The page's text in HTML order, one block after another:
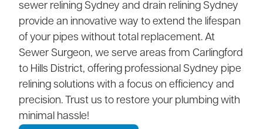
sewer relining Sydney and drain relining Sydney
provide an innovative way to extend the lifespan
of your pipes without total replacement. At
Sewer Surgeon, we serve areas from Carlingford
to Hills District, offering professional Sydney pipe
relining solutions with a focus on efficiency and
precision. Trust us to restore your plumbing with
minimal hassle!